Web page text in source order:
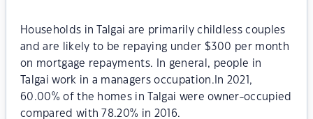
Households in Talgai are primarily childless couples
and are likely to be repaying under $300 per month
on mortgage repayments. In general, people in
Talgai work in a managers occupation.In 2021,
60.00% of the homes in Talgai were owner-occupied
compared with 78.20% in 2016.